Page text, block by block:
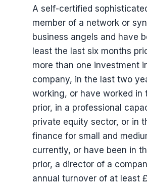
A self-certified
member of a network or
business angels and have
least the last six months
more than one investment
company, in the last two
working, or have worked in
prior, in a professional
private equity sector, or in
finance for small and
currently, or have been in
prior, a director of a
annual turnover of at least